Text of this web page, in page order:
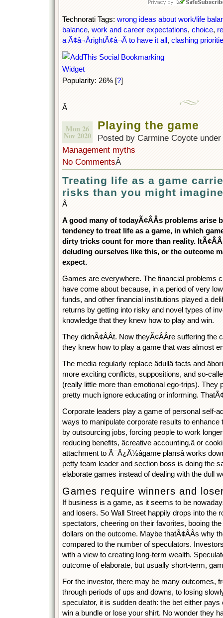
Technorati Tags: wrong ideas about work/life
balance, work and career expectations, choice,
a Ã¢â¬ÅrightÃ¢â¬Â to have it all, clashing
Popularity: 26% [?]
Â
Mon 26
Nov 2020
Playing the game
Posted by Carmine Coyote under
Management myths
No CommentsÂ
Treating life as a game
risks than you might imagine
Â
A good many of todayÃ¢ÂÂs problems arise
tendency to treat life as a game, in which
dirty tricks count for more than reality.
deluding ourselves like this, or the outcome
expect.
Games are everywhere. The financial problems
have come about because, in a period of very
funds, and other financial institutions played a
returns by getting into risky and novel types of
knowledge that they knew how to play and win.
They didnÃ¢ÂÂt. Now theyÃ¢ÂÂre suffering
they knew how to play a game that was almost
The media regularly replace âdullâ facts and
more exciting conflicts, suppositions, and so-called
(really little more than emotional ego-trips). They
pretty much ignore educating or informing.
Corporate leaders play a game of personal self-
ways to manipulate corporate results to enhance
by outsourcing jobs, forcing people to work
reducing benefits, âcreative accounting,â or
attachment to Ã¯Â¿Â½âgame plansâ works
petty team leader and section boss is doing the
elaborate games instead of dealing with the dull
Games require winners and
If business is a game, as it seems to be
and losers. So Wall Street happily drops into the
spectators, cheering on their favorites, booing
dollars on the outcome. Maybe thatÃ¢ÂÂs why
compared to the number of speculators.
with a view to creating long-term wealth.
outcome of elaborate, but usually short-term,
For the investor, there may be many outcomes,
through periods of ups and downs, to losing
speculator, it is sudden death: the bet either
win a bundle or lose your shirt. No wonder they